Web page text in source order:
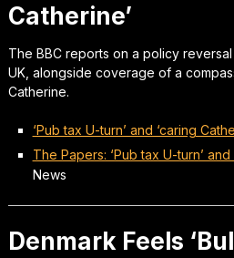
Catherine’
The BBC reports on a policy
UK, alongside coverage of a
Catherine.
‘Pub tax U-turn’ and ‘caring
The Papers: ‘Pub tax U-turn’ and
News
Denmark Feels